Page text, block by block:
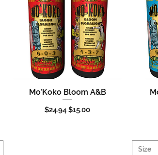
Quick View
Mo’Koko Bloom A&B
Regular Price
$24.94 Sale Price
$15.00
Size